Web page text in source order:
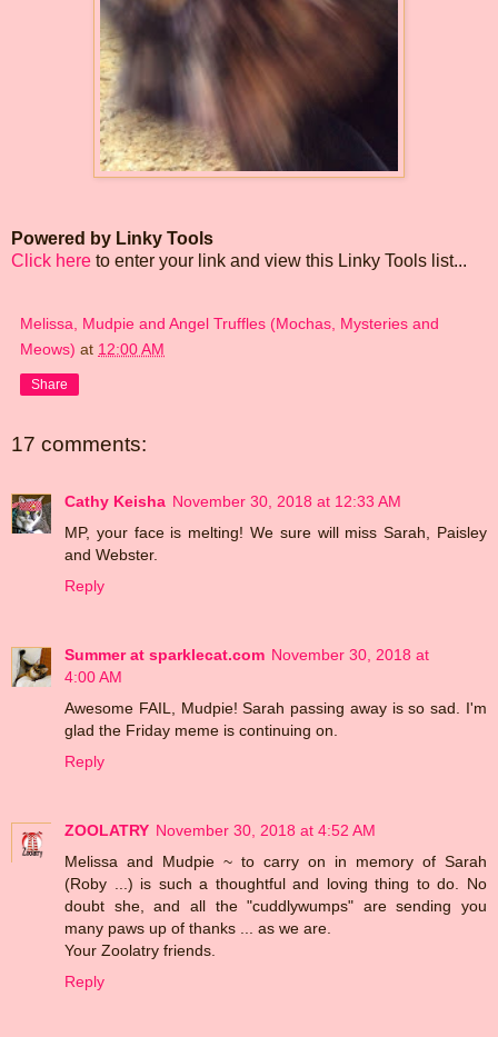
Powered by Linky Tools
Click here to enter your link and view this Linky Tools list...
Melissa, Mudpie and Angel Truffles (Mochas, Mysteries and
Meows) at 12:00 AM
Share
17 comments:
Cathy Keisha November 30, 2018 at 12:33 AM
MP, your face is melting! We sure will miss Sarah, Paisley
and Webster.
Reply
Summer at sparklecat.com November 30, 2018 at
4:00 AM
Awesome FAIL, Mudpie! Sarah passing away is so sad. I'm
glad the Friday meme is continuing on.
Reply
ZOOLATRY November 30, 2018 at 4:52 AM
Melissa and Mudpie ~ to carry on in memory of Sarah
(Roby ...) is such a thoughtful and loving thing to do. No
doubt she, and all the "cuddlywumps" are sending you
many paws up of thanks ... as we are.
Your Zoolatry friends.
Reply